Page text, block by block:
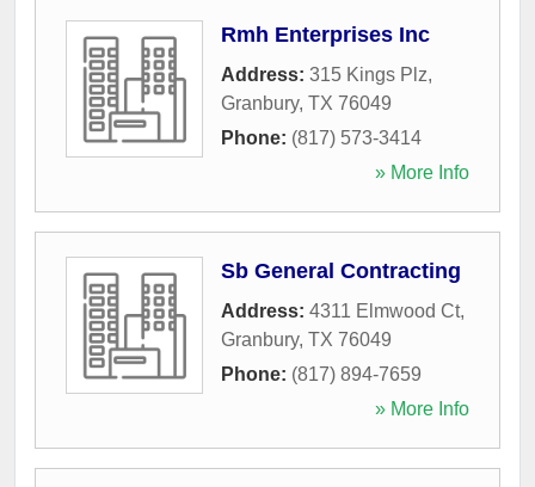
Rmh Enterprises Inc
Address: 315 Kings Plz,
Granbury, TX 76049
Phone: (817) 573-3414
» More Info
Sb General Contracting
Address: 4311 Elmwood Ct,
Granbury, TX 76049
Phone: (817) 894-7659
» More Info